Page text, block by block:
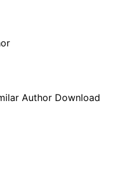
Author Download